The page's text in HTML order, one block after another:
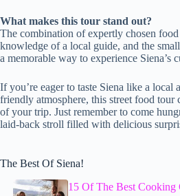
What makes this tour stand out?
The combination of expertly chosen
knowledge of a local guide, and the
a memorable way to experience Siena’s
If you’re eager to taste Siena like a local
friendly atmosphere, this street food tour
of your trip. Just remember to come
laid-back stroll filled with delicious
The Best Of Siena!
15 Of The Best Cooking